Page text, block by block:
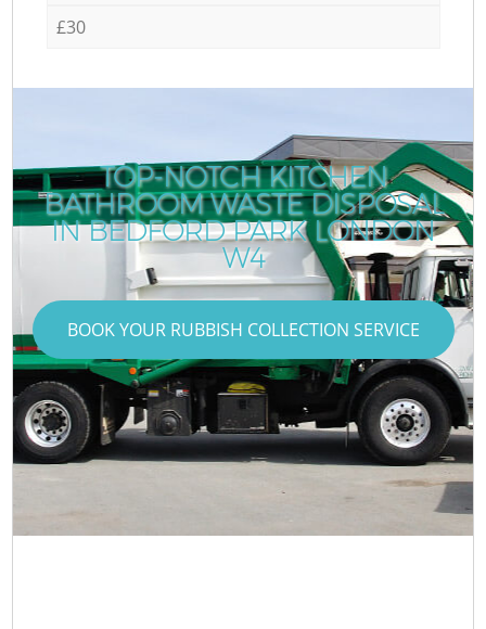
£30
TOP-NOTCH KITCHEN
BATHROOM WASTE DISPOSAL
IN BEDFORD PARK LONDON
W4
BOOK YOUR RUBBISH COLLECTION SERVICE